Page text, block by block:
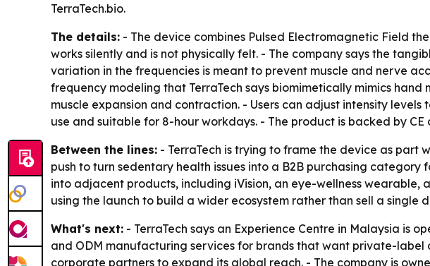
TerraTech.bio.
The details: - The device combines Pulsed Electromagnetic Field
works silently and is not physically felt. - The company says the
variation in the frequencies is meant to prevent muscle and nerve
frequency modeling that TerraTech says biomimetically mimics
muscle expansion and contraction. - Users can adjust intensity
use and suitable for 8-hour workdays. - The product is backed by
Between the lines: - TerraTech is trying to frame the device as
push to turn sedentary health issues into a B2B purchasing category
into adjacent products, including iVision, an eye-wellness wearable,
using the launch to build a wider ecosystem rather than sell a single
What's next: - TerraTech says an Experience Centre in Malaysia is
and ODM manufacturing services for brands that want private-label
corporate partners to expand its global reach. - The company is